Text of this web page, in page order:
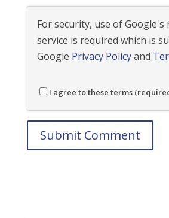
For security, use of Google's
service is required which is
Google Privacy Policyand
I agree to these terms